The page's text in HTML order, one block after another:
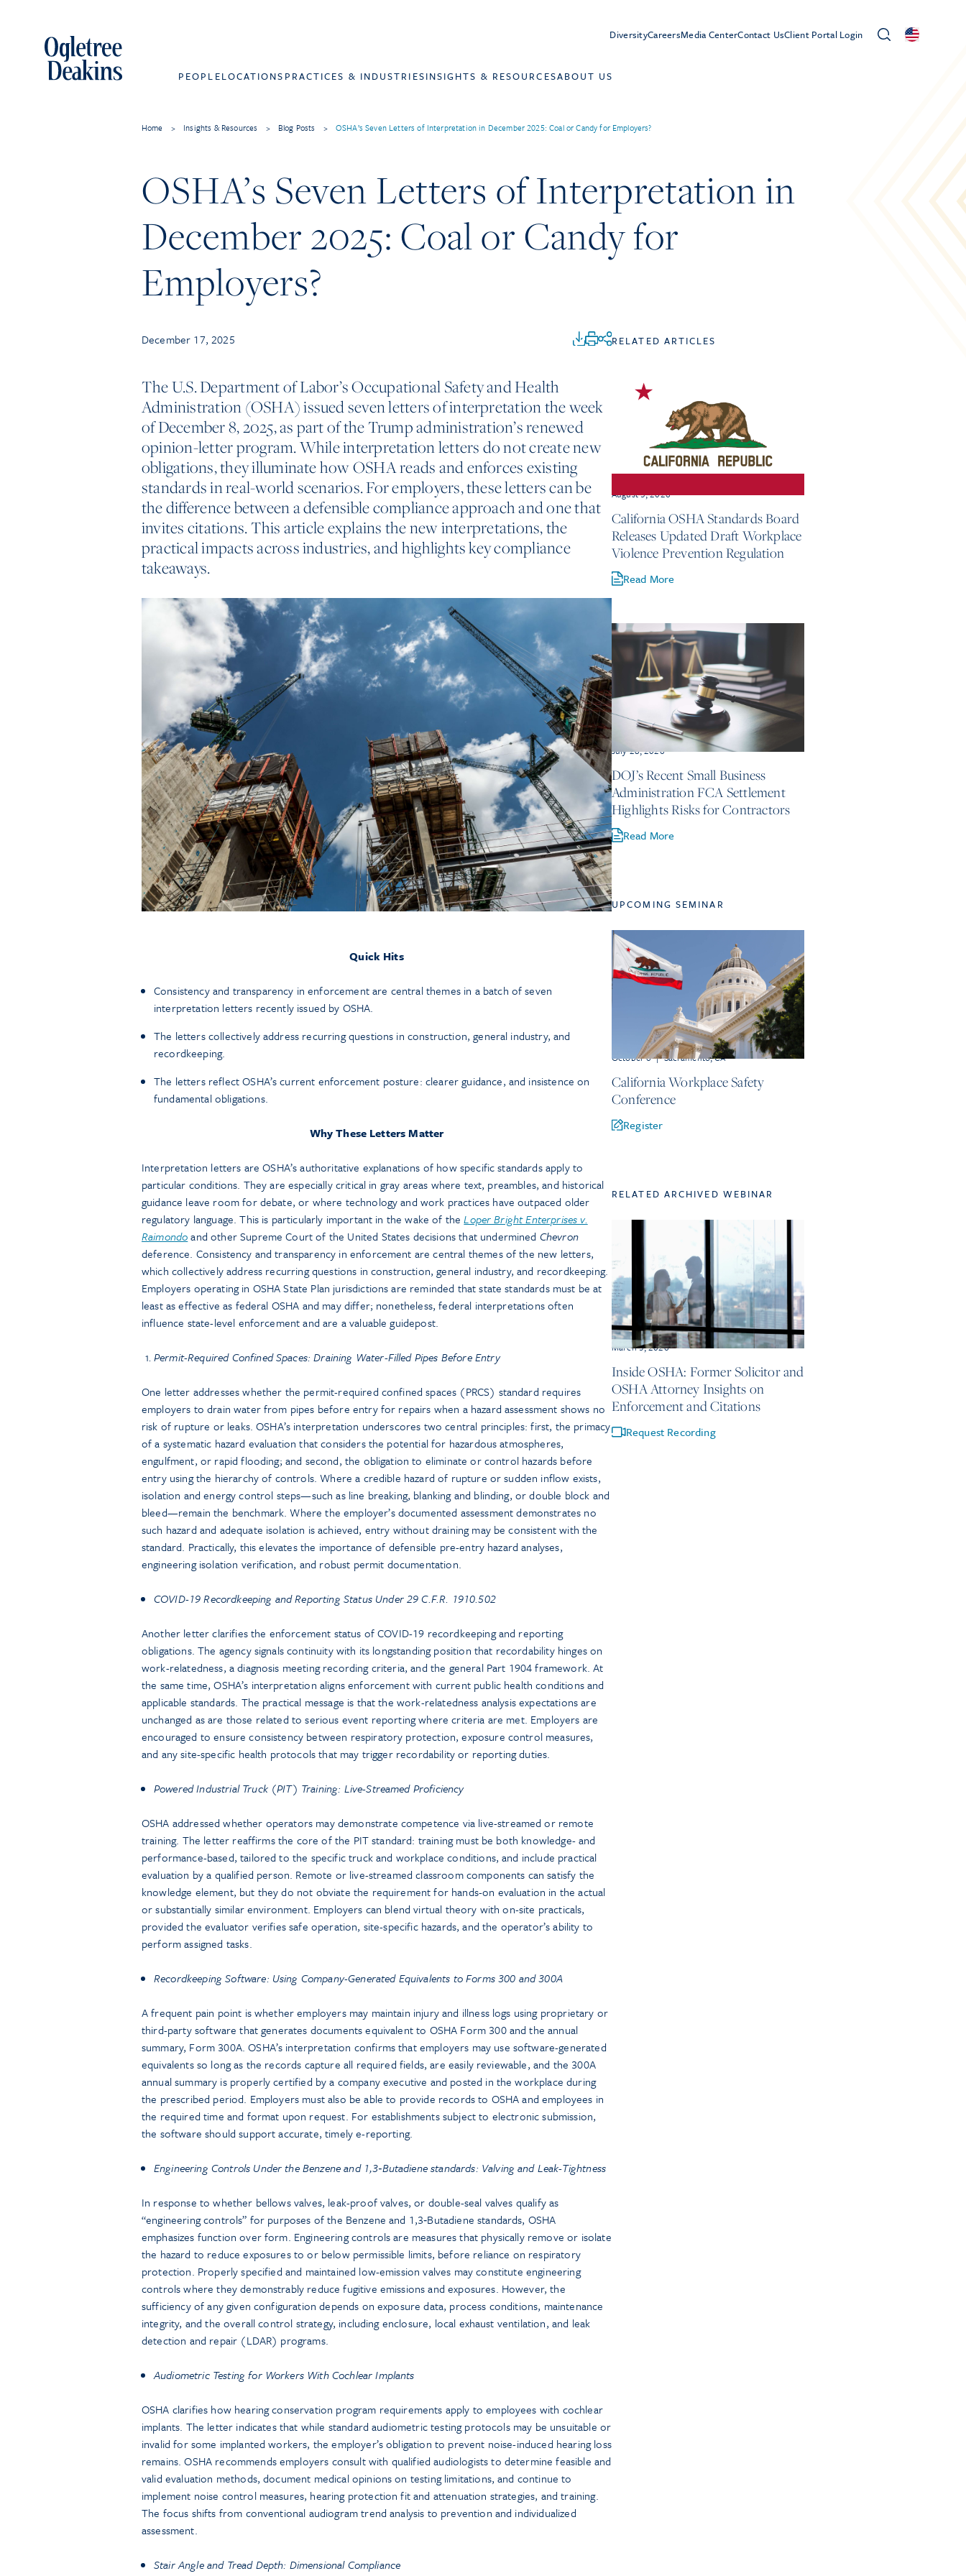
DiversityCareersMedia CenterContact UsClient Portal Login
PEOPLELOCATIONS PRACTICES & INDUSTRIESINSIGHTS & RESOURCESABOUT US
Home > Insights & Resources > Blog Posts > OSHA’s Seven Letters of Interpretation in December 2025: Coal or Candy for Employers?
OSHA’s Seven Letters of Interpretation in
December 2025: Coal or Candy for
Employers?
December 17, 2025
The U.S. Department of Labor’s Occupational Safety and Health
Administration (OSHA) issued seven letters of interpretation the week
of December 8, 2025, as part of the Trump administration’s renewed
opinion-letter program. While interpretation letters do not create new
obligations, they illuminate how OSHA reads and enforces existing
standards in real-world scenarios. For employers, these letters can be
the difference between a defensible compliance approach and one that
invites citations. This article explains the new interpretations, the
practical impacts across industries, and highlights key compliance
takeaways.
Quick Hits
Consistency and transparency in enforcement are central themes in a batch of seven
interpretation letters recently issued by OSHA.
The letters collectively address recurring questions in construction, general industry, and
recordkeeping.
The letters reflect OSHA’s current enforcement posture: clearer guidance, and insistence on
fundamental obligations.
Why These Letters Matter
Interpretation letters are OSHA’s authoritative explanations of how specific standards apply to
particular conditions. They are especially critical in gray areas where text, preambles, and historical
guidance leave room for debate, or where technology and work practices have outpaced older
regulatory language. This is particularly important in the wake of theLoper Bright Enterprises v.
Raimondoand other Supreme Court of the United States decisions that undermined Chevron
deference. Consistency and transparency in enforcement are central themes of the new letters,
which collectively address recurring questions in construction, general industry, and recordkeeping.
Employers operating in OSHA State Plan jurisdictions are reminded that state standards must be at
least as effective as federal OSHA and may differ; nonetheless, federal interpretations often
influence state-level enforcement and are a valuable guidepost.
Permit-Required Confined Spaces: Draining Water-Filled Pipes Before Entry
One letter addresses whether the permit-required confined spaces (PRCS) standard requires
employers to drain water from pipes before entry for repairs when a hazard assessment shows no
risk of rupture or leaks. OSHA’s interpretation underscores two central principles: first, the primacy
of a systematic hazard evaluation that considers the potential for hazardous atmospheres,
engulfment, or rapid flooding; and second, the obligation to eliminate or control hazards before
entry using the hierarchy of controls. Where a credible hazard of rupture or sudden inflow exists,
isolation and energy control steps—such as line breaking, blanking and blinding, or double block and
bleed—remain the benchmark. Where the employer’s documented assessment demonstrates no
such hazard and adequate isolation is achieved, entry without draining may be consistent with the
standard. Practically, this elevates the importance of defensible pre-entry hazard analyses,
engineering isolation verification, and robust permit documentation.
COVID-19 Recordkeeping and Reporting Status Under 29 C.F.R. 1910.502
Another letter clarifies the enforcement status of COVID-19 recordkeeping and reporting
obligations. The agency signals continuity with its longstanding position that recordability hinges on
work-relatedness, a diagnosis meeting recording criteria, and the general Part 1904 framework. At
the same time, OSHA’s interpretation aligns enforcement with current public health conditions and
applicable standards. The practical message is that the work-relatedness analysis expectations are
unchanged as are those related to serious event reporting where criteria are met. Employers are
encouraged to ensure consistency between respiratory protection, exposure control measures,
and any site-specific health protocols that may trigger recordability or reporting duties.
Powered Industrial Truck (PIT) Training: Live-Streamed Proficiency
OSHA addressed whether operators may demonstrate competence via live-streamed or remote
training. The letter reaffirms the core of the PIT standard: training must be both knowledge- and
performance-based, tailored to the specific truck and workplace conditions, and include practical
evaluation by a qualified person. Remote or live-streamed classroom components can satisfy the
knowledge element, but they do not obviate the requirement for hands-on evaluation in the actual
or substantially similar environment. Employers can blend virtual theory with on-site practicals,
provided the evaluator verifies safe operation, site-specific hazards, and the operator’s ability to
perform assigned tasks.
Recordkeeping Software: Using Company-Generated Equivalents to Forms 300 and 300A
A frequent pain point is whether employers may maintain injury and illness logs using proprietary or
third-party software that generates documents equivalent to OSHA Form 300 and the annual
summary, Form 300A. OSHA’s interpretation confirms that employers may use software-generated
equivalents so long as the records capture all required fields, are easily reviewable, and the 300A
annual summary is properly certified by a company executive and posted in the workplace during
the prescribed period. Employers must also be able to provide records to OSHA and employees in
the required time and format upon request. For establishments subject to electronic submission,
the software should support accurate, timely e-reporting.
Engineering Controls Under the Benzene and 1,3‑Butadiene standards: Valving and Leak-Tightness
In response to whether bellows valves, leak-proof valves, or double-seal valves qualify as
“engineering controls” for purposes of the Benzene and 1,3‑Butadiene standards, OSHA
emphasizes function over form. Engineering controls are measures that physically remove or isolate
the hazard to reduce exposures to or below permissible limits, before reliance on respiratory
protection. Properly specified and maintained low-emission valves may constitute engineering
controls where they demonstrably reduce fugitive emissions and exposures. However, the
sufficiency of any given configuration depends on exposure data, process conditions, maintenance
integrity, and the overall control strategy, including enclosure, local exhaust ventilation, and leak
detection and repair (LDAR) programs.
Audiometric Testing for Workers With Cochlear Implants
OSHA clarifies how hearing conservation program requirements apply to employees with cochlear
implants. The letter indicates that while standard audiometric testing protocols may be unsuitable or
invalid for some implanted workers, the employer’s obligation to prevent noise-induced hearing loss
remains. OSHA recommends employers consult with qualified audiologists to determine feasible and
valid evaluation methods, document medical opinions on testing limitations, and continue to
implement noise control measures, hearing protection fit and attenuation strategies, and training.
The focus shifts from conventional audiogram trend analysis to prevention and individualized
assessment.
Stair Angle and Tread Depth: Dimensional Compliance
RELATED ARTICLES
August 3, 2026
California OSHA Standards Board
Releases Updated Draft Workplace
Violence Prevention Regulation
Read More
July 28, 2026
DOJ’s Recent Small Business
Administration FCA Settlement
Highlights Risks for Contractors
Read More
UPCOMING SEMINAR
October 6 | Sacramento, CA
California Workplace Safety
Conference
Register
RELATED ARCHIVED WEBINAR
March 5, 2026
Inside OSHA: Former Solicitor and
OSHA Attorney Insights on
Enforcement and Citations
Request Recording